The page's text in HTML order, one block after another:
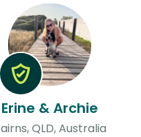
Erine & Archie
QLD, Australia